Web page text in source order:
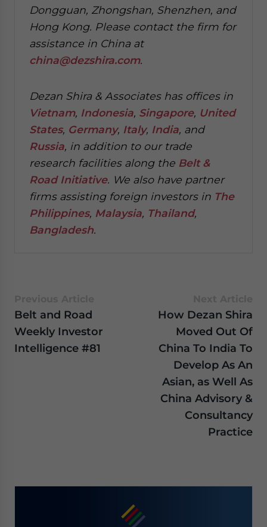
Dongguan, Zhongshan, Shenzhen, and
Hong Kong. Please contact the firm for
assistance in China at
china@dezshira.com.
Dezan Shira & Associates has offices in
Vietnam, Indonesia, Singapore, United
States, Germany, Italy, India, and
Russia, in addition to our trade
research facilities along the Belt &
Road Initiative. We also have partner
firms assisting foreign investors in The
Philippines, Malaysia, Thailand,
Bangladesh.
Belt and Road
Weekly Investor
Intelligence #81
How Dezan Shira
Moved Out Of
China To India To
Develop As An
Asian, as Well As
China Advisory &
Consultancy
Practice